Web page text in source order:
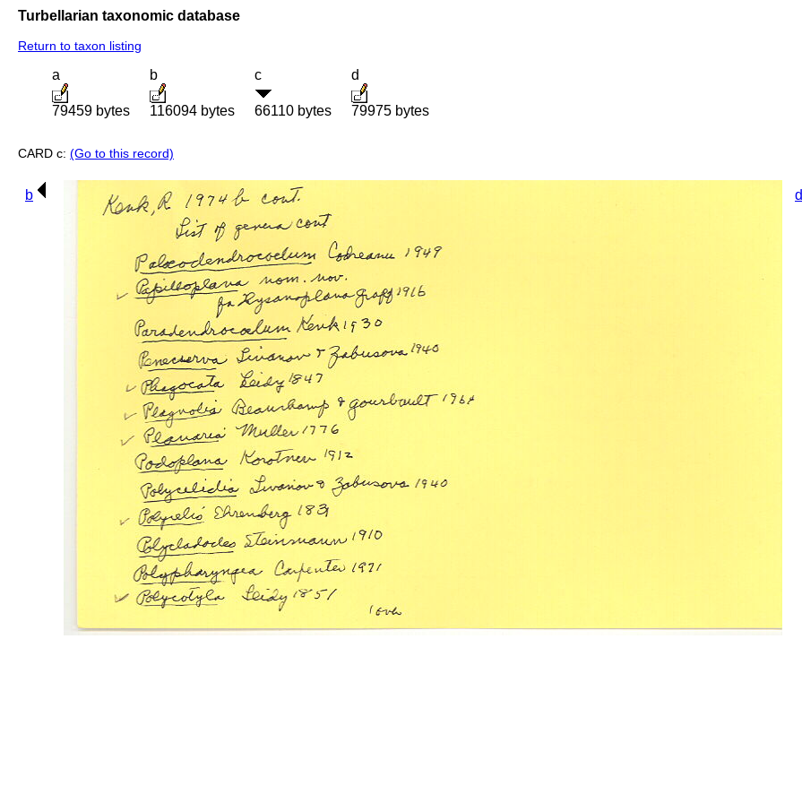
Turbellarian taxonomic database
Return to taxon listing
a
79459 bytes
b
116094 bytes
c
66110 bytes
d
79975 bytes
CARD c: (Go to this record)
b d